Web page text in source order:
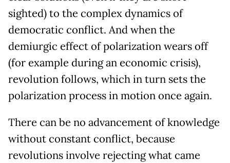
sighted) to the complex dynamics of
democratic conflict. And when the
demiurgic effect of polarization wears off
(for example during an economic crisis),
revolution follows, which in turn sets the
polarization process in motion once again.
There can be no advancement of knowledge
without constant conflict, because
revolutions involve rejecting what came